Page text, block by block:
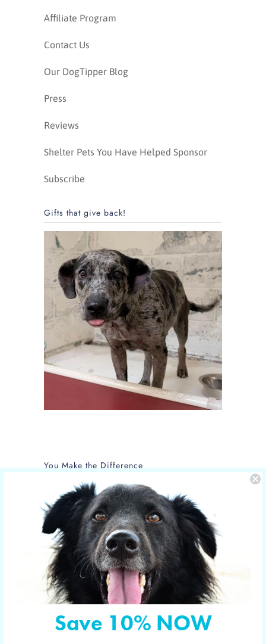
Affiliate Program
Contact Us
Our DogTipper Blog
Press
Reviews
Shelter Pets You Have Helped Sponsor
Subscribe
Gifts that give back!
You Make the Difference
The care of NOLA is sponsored by Yucky
Puppy.
Nola is the new mom of 5 puppies and is
in the care of the Hill Country SPCA in
Fredericksburg, Texas.
More shelter pets your orders have
sponsored
Save 10% NOW